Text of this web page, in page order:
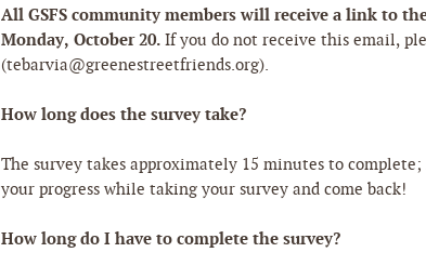
All GSFS community members will receive a link to
Monday, October 20.If you do not receive this email,
(tebarvia@greenestreetfriends.org).
How long does the survey take?
The survey takes approximately 15 minutes to complete;
your progress while taking your survey and come back!
How long do I have to complete the survey?